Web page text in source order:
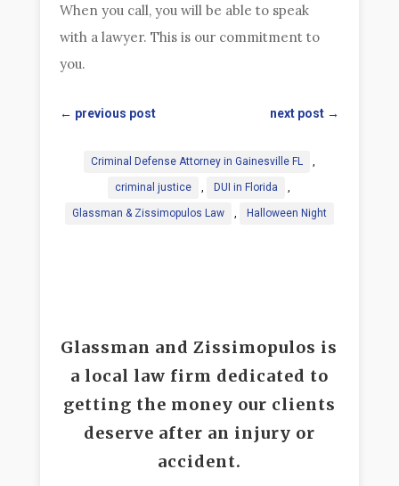
When you call, you will be able to speak
with a lawyer. This is our commitment to
you.
← previous post next post→
Criminal Defense Attorney in Gainesville FL ,
criminal justice , DUI in Florida ,
Glassman & Zissimopulos Law , Halloween Night
Glassman and Zissimopulos is
a local law firm dedicated to
getting the money our clients
deserve after an injury or
accident.